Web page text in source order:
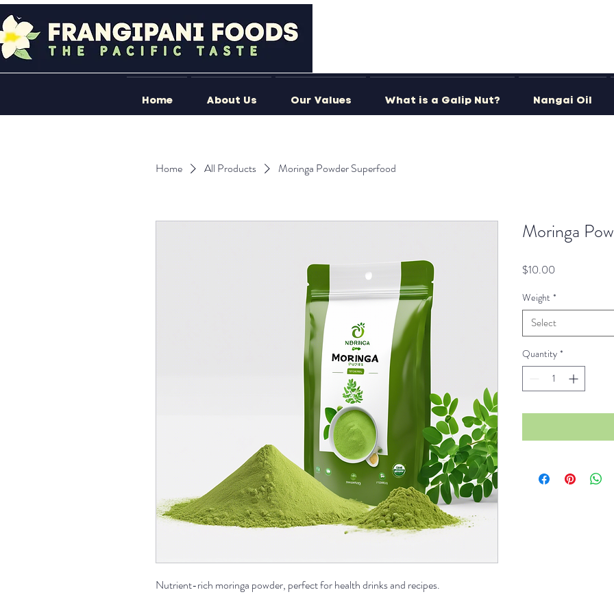
Home About Us Our Values What is a Galip Nut? Nangai Oil
Home All Products Moringa Powder Superfood
Nutrient-rich moringa powder, perfect for health drinks and recipes.
Moringa
$10.00
Weight *
Select
Quantity *